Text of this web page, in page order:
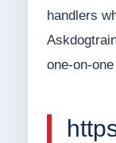
handlers
one-on-